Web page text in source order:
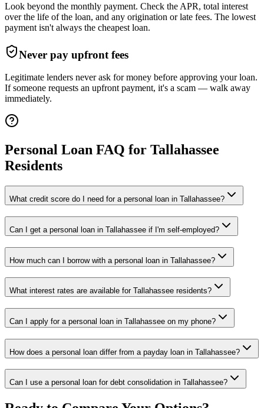
Look beyond the monthly payment. Check the APR, total interest
over the life of the loan, and any origination or late fees. The lowest
payment isn't always the cheapest loan.
Never pay upfront fees
Legitimate lenders never ask for money before approving your loan.
If someone requests an upfront payment, it's a scam — walk away
immediately.
Personal Loan FAQ for Tallahassee
Residents
What credit score do I need for a personal loan in Tallahassee?
Can I get a personal loan in Tallahassee if I'm self-employed?
How much can I borrow with a personal loan in Tallahassee?
What interest rates are available for Tallahassee residents?
Can I apply for a personal loan in Tallahassee on my phone?
How does a personal loan differ from a payday loan in Tallahassee?
Can I use a personal loan for debt consolidation in Tallahassee?